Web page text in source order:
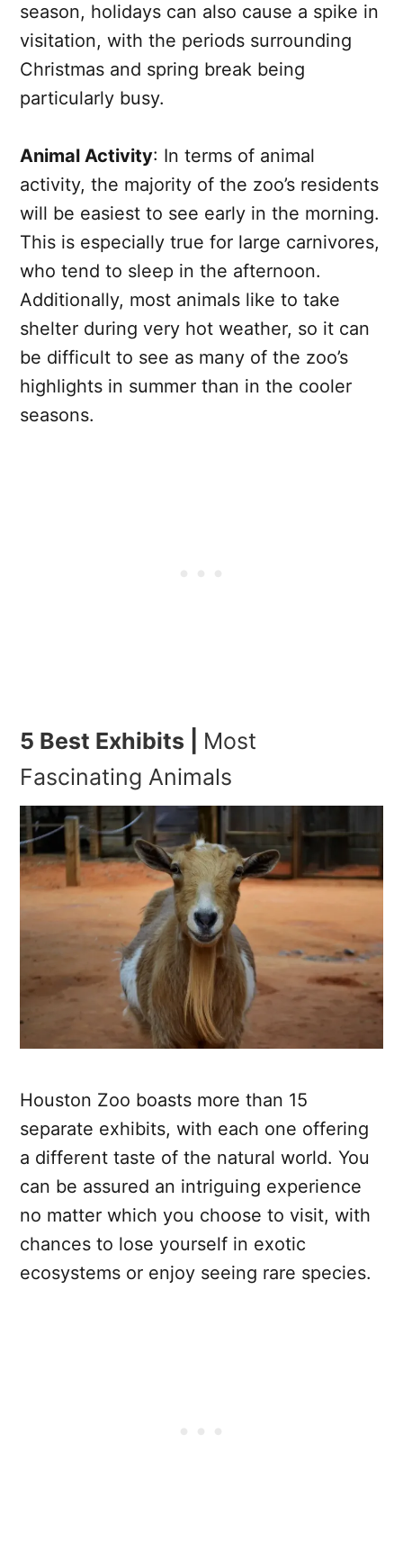
season, holidays can also cause a spike in
visitation, with the periods surrounding
Christmas and spring break being
particularly busy.
Animal Activity: In terms of animal
activity, the majority of the zoo’s residents
will be easiest to see early in the morning.
This is especially true for large carnivores,
who tend to sleep in the afternoon.
Additionally, most animals like to take
shelter during very hot weather, so it can
be difficult to see as many of the zoo’s
highlights in summer than in the cooler
seasons.
5 Best Exhibits | Most
Fascinating Animals
Houston Zoo boasts more than 15
separate exhibits, with each one offering
a different taste of the natural world. You
can be assured an intriguing experience
no matter which you choose to visit, with
chances to lose yourself in exotic
ecosystems or enjoy seeing rare species.